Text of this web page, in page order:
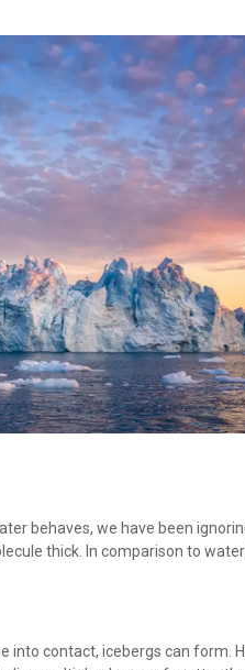
behaves, we have been
thick. In comparison to
into contact, icebergs can form.